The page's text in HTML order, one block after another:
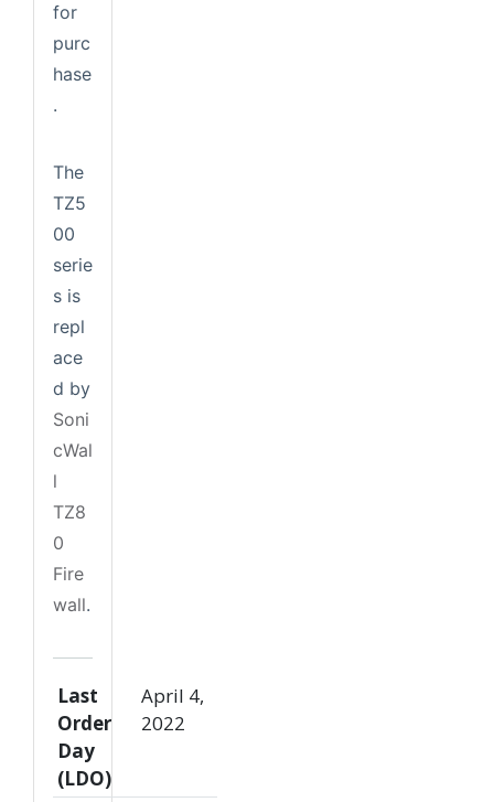
for
purc
hase
.
The
TZ5
00
serie
s is
repl
ace
d by
Soni
cWal
l
TZ8
0
Fire
wall.
Last
Order
Day
(LDO)
April 4,
2022